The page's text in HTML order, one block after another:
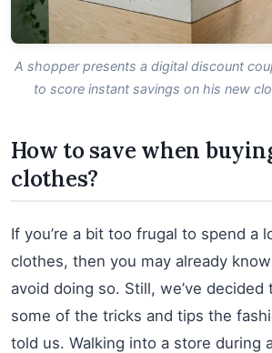
A shopper presents a digital discount
to score instant savings on his new
How to save when
clothes?
If you’re a bit too frugal to spend a
clothes, then you may already
avoid doing so. Still, we’ve
some of the tricks and tips the
told us. Walking into a store during